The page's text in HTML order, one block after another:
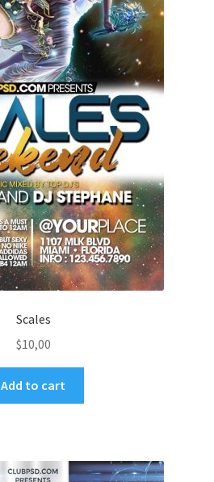
Scales
$10,00
Add to cart